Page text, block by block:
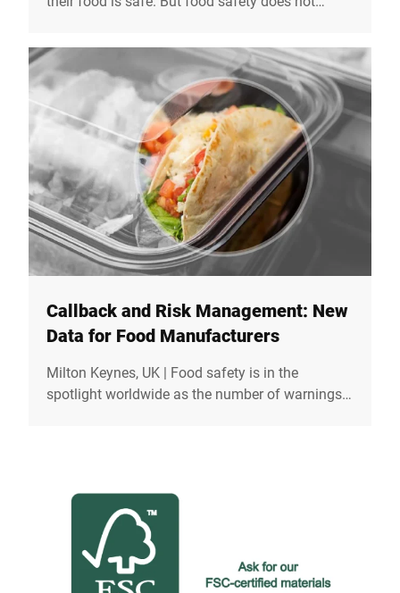
Safety Day draws attention to how crucial safe
food is for our health, our society, and our trust
in the entire value chain. At Bizerba, we see food
safety not just as a technical task, but as a
social responsibility.
Callback and Risk Management: New
Data for Food Manufacturers
Milton Keynes, UK | Food safety is in the
spotlight worldwide as the number of warnings
what consequences do they have and how can
safe supply chains help to minimise the risk?